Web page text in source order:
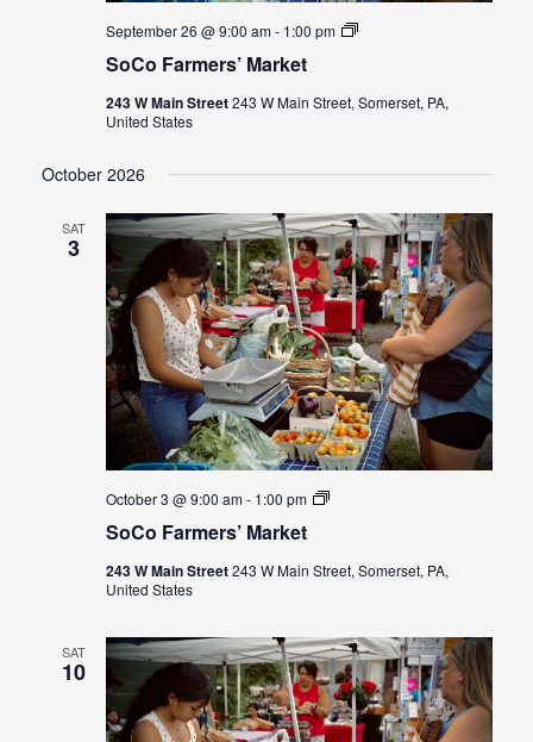
SoCo Farmers’ Market
September 26 @ 9:00 am- 1:00 pm
SoCo
243 W Main Street243 W Main Street, Somerset, PA,
United States
October 2026
SAT
3
SoCo Farmers’ Market
October 3 @ 9:00 am- 1:00 pm
SoCo
243 W Main Street243 W Main Street, Somerset, PA,
United States
SAT
10